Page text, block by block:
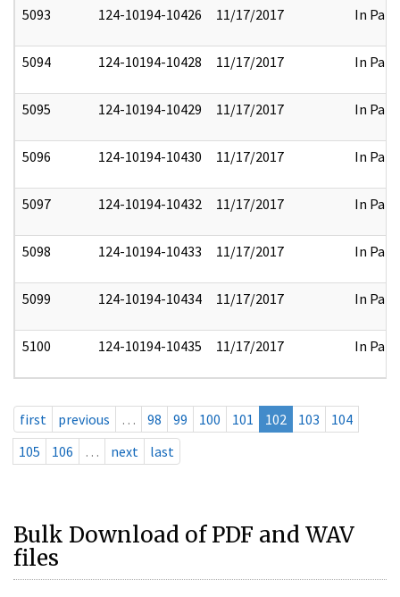
5093 124-10194-10426 11/17/2017 In Part
5094 124-10194-10428 11/17/2017 In Part
5095 124-10194-10429 11/17/2017 In Part
5096 124-10194-10430 11/17/2017 In Part
5097 124-10194-10432 11/17/2017 In Part
5098 124-10194-10433 11/17/2017 In Part
5099 124-10194-10434 11/17/2017 In Part
5100 124-10194-10435 11/17/2017 In Part
first previous … 98 99 100 101 102 103
104
105
106 … next last
Bulk Download of PDF and WAV
files